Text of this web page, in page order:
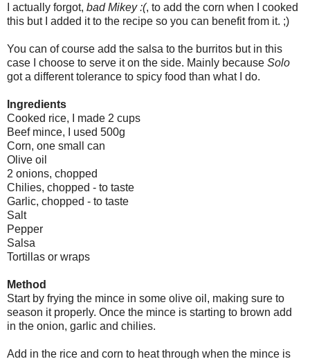
I actually forgot, bad Mikey :(, to add the corn when I cooked
this but I added it to the recipe so you can benefit from it. ;)
You can of course add the salsa to the burritos but in this
case I choose to serve it on the side. Mainly because Solo
got a different tolerance to spicy food than what I do.
Ingredients
Cooked rice, I made 2 cups
Beef mince, I used 500g
Corn, one small can
Olive oil
2 onions, chopped
Chilies, chopped - to taste
Garlic, chopped - to taste
Salt
Pepper
Salsa
Tortillas or wraps
Method
Start by frying the mince in some olive oil, making sure to
season it properly. Once the mince is starting to brown add
in the onion, garlic and chilies.
Add in the rice and corn to heat through when the mince is